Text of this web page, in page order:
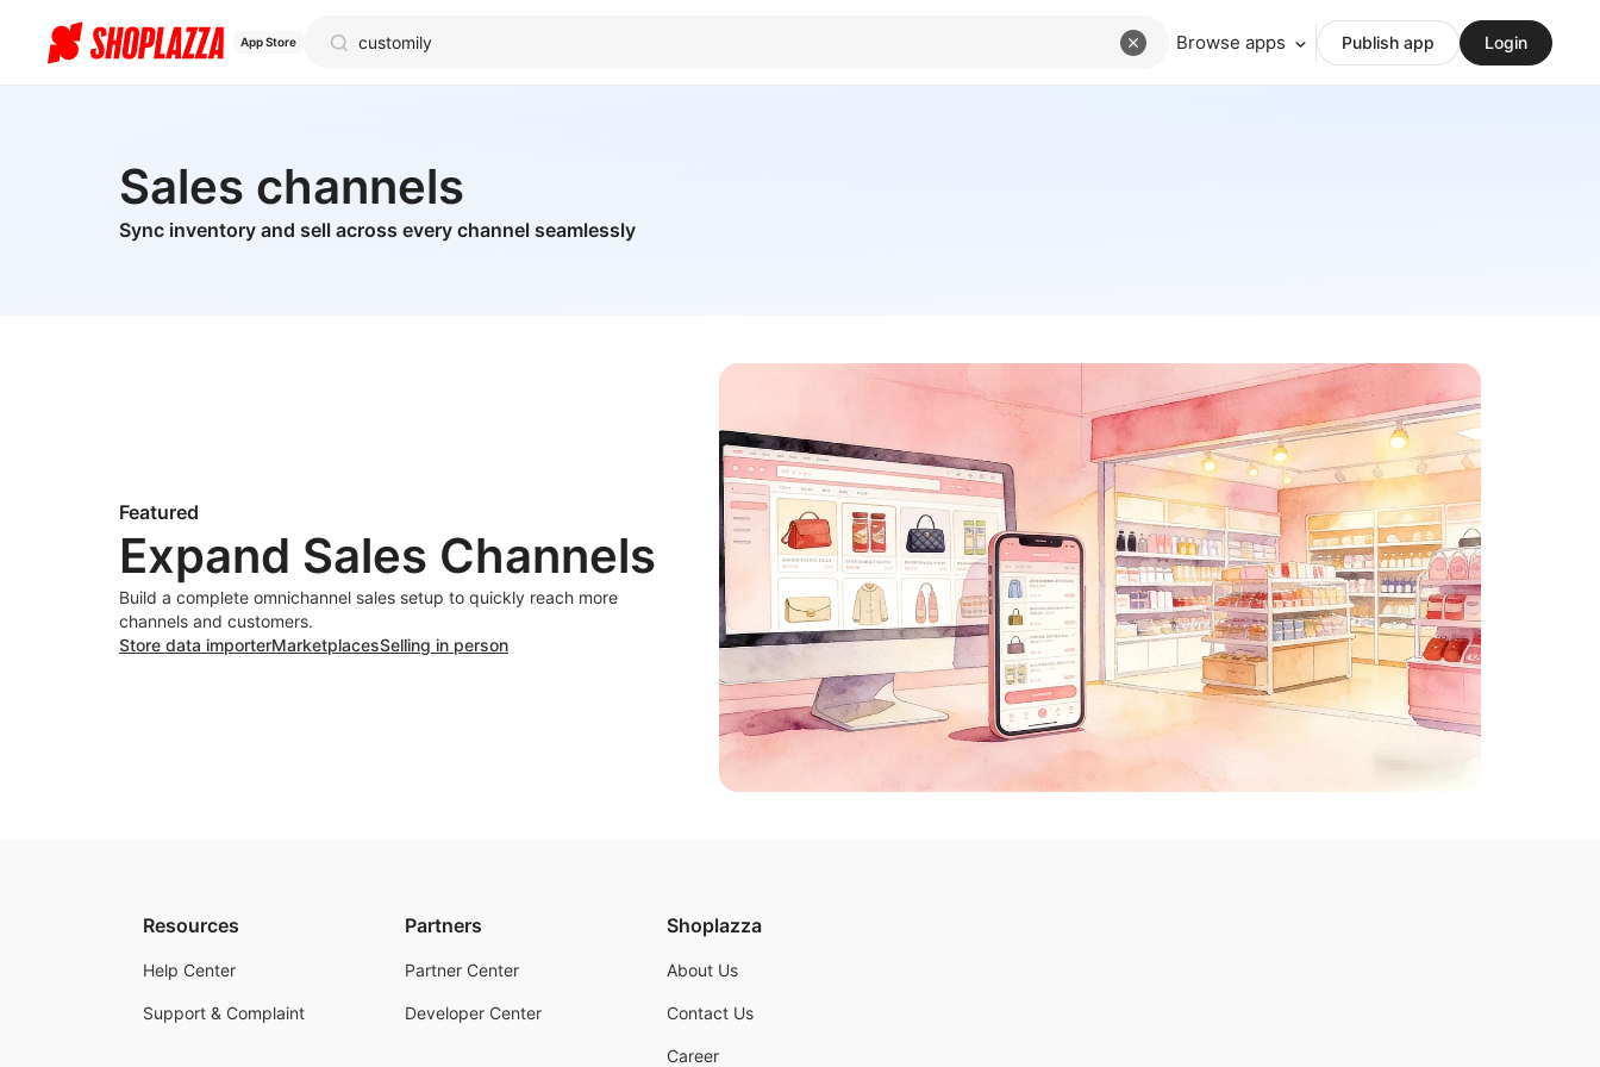
App Store Browse apps Publish app Login
Sales channels
Sync inventory and sell across every channel seamlessly
Featured
Expand Sales Channels
Build a complete omnichannel sales setup to quickly reach more
channels and customers.
Store data importerMarketplacesSelling in person
Resources
Help Center
Support & Complaint
Partners
Partner Center
Developer Center
Shoplazza
About Us
Contact Us
Career